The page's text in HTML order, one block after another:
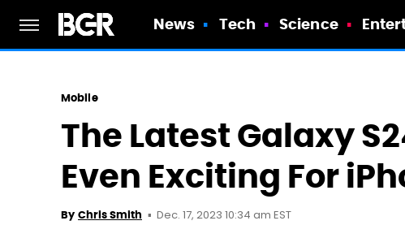
News Tech Science
Mobile
The Latest Galaxy
Even Exciting For
By Chris Smith Dec. 17, 2023 10:34 am EST